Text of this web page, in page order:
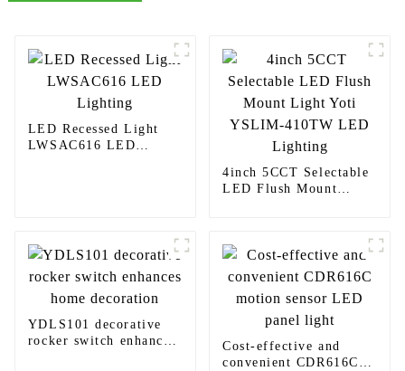
LED Recessed Light
LWSAC616 LED
4inch 5CCT Selectable
LED Flush Mount
YDLS101 decorative
rocker switch enhances
Cost-effective and
convenient CDR616C